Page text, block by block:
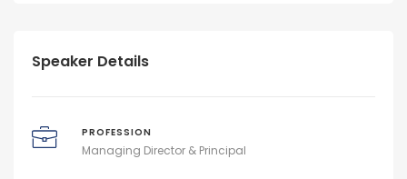
Speaker Details
PROFESSION
Managing Director & Principal